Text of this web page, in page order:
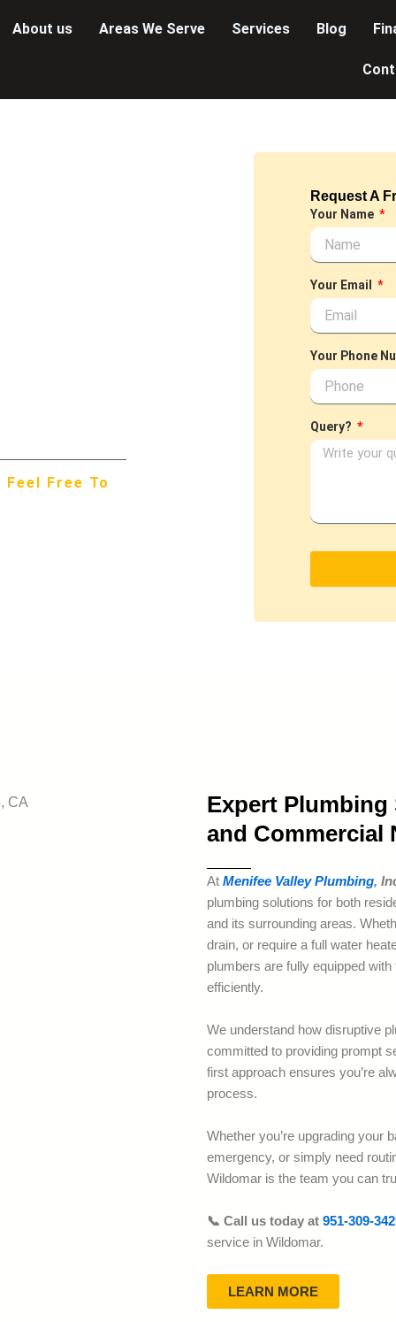
About us Areas We Serve Services Blog
Free To
Request A
Your Name
Your Email
Your Phone
Query?
Expert Plumbing
and Commercial
At Menifee Valley Plumbing,
plumbing solutions for both
and its surrounding areas.
drain, or require a full water
plumbers are fully equipped
efficiently.
We understand how disruptive
committed to providing prompt
first approach ensures you’re
process.
Whether you’re upgrading your
emergency, or simply need
Wildomar is the team you can
📞 Call us today at 951-309-
service in Wildomar.
LEARN MORE